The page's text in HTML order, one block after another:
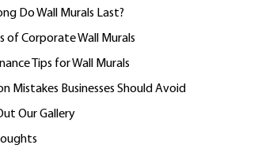
Do Wall Murals Last?
of Corporate Wall Murals
Tips for Wall Murals
Mistakes Businesses Should Avoid
Our Gallery